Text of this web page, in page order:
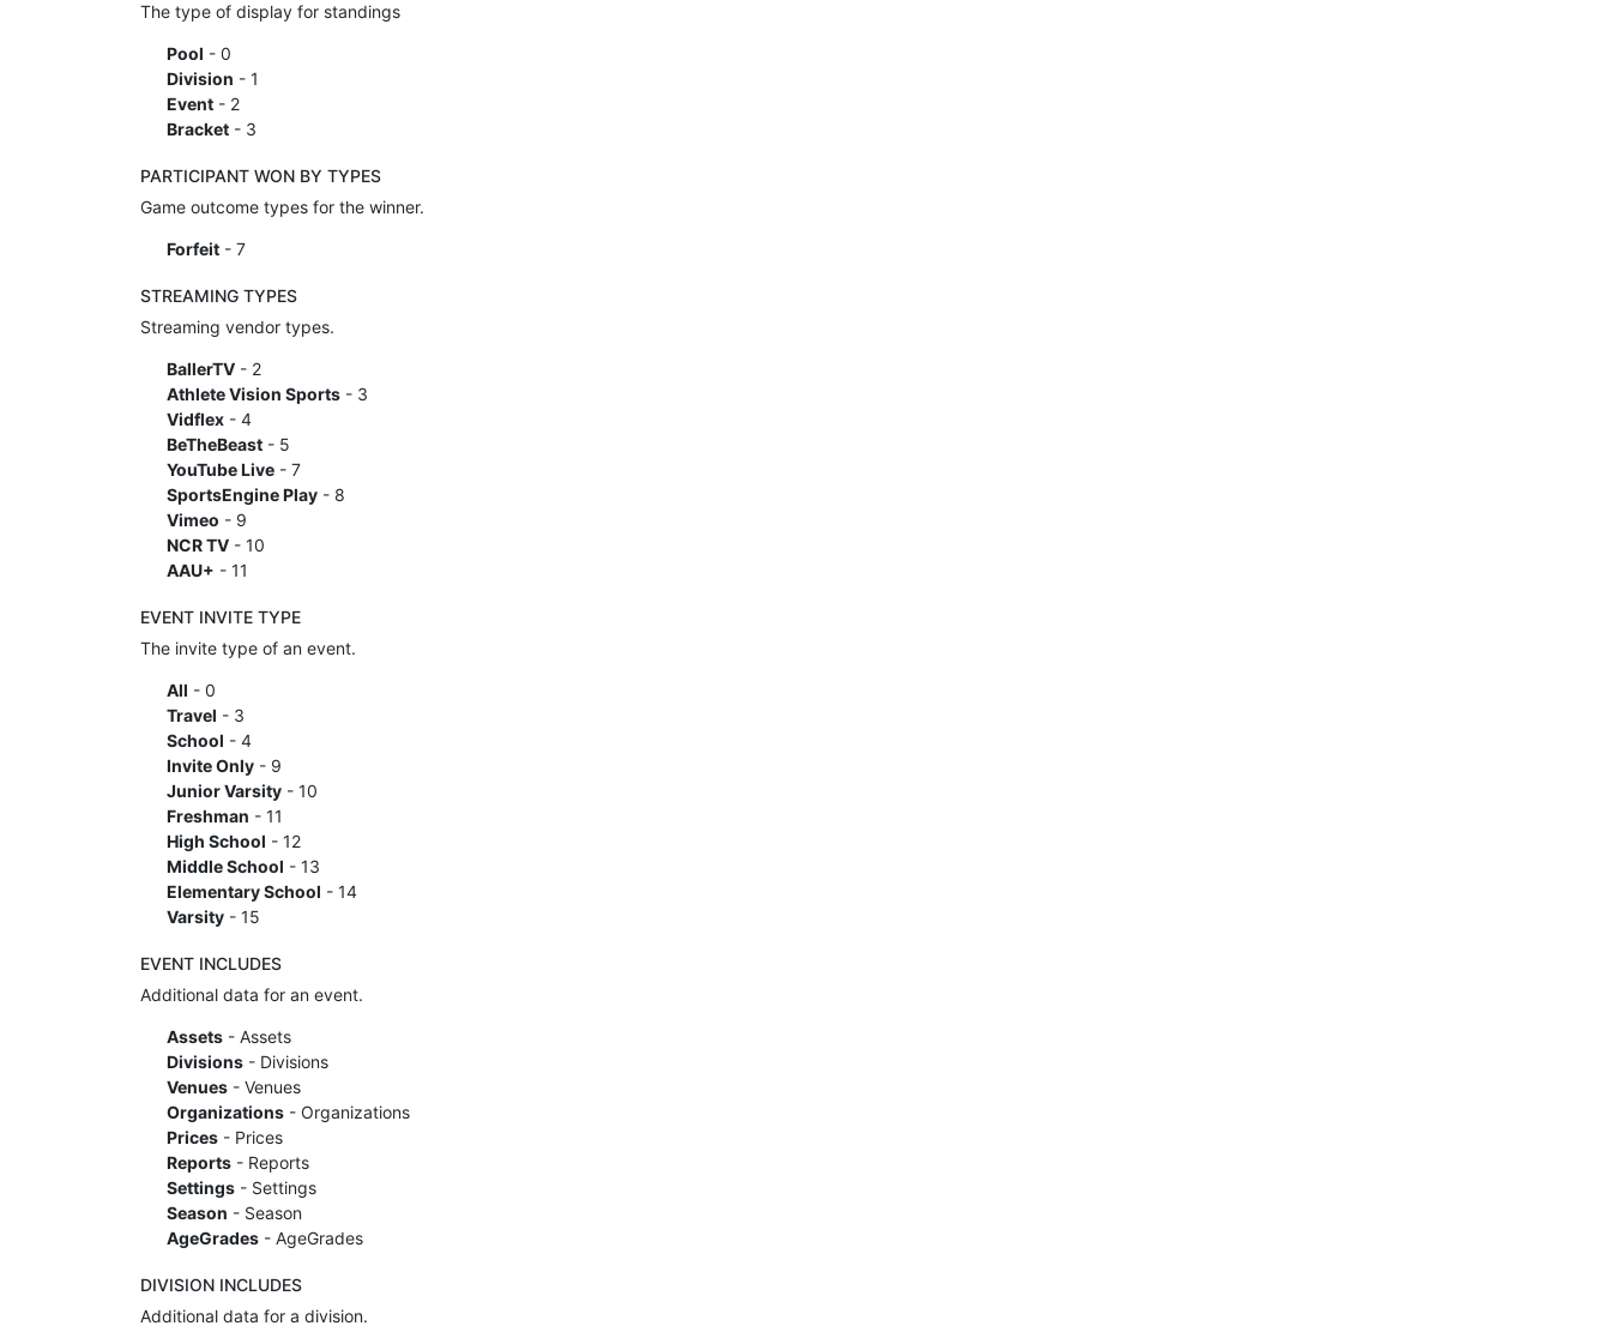
The type of display for standings
Pool - 0
Division - 1
Event- 2
Bracket- 3
PARTICIPANT WON BY TYPES
Game outcome types for the winner.
Forfeit- 7
STREAMING TYPES
Streaming vendor types.
BallerTV- 2
Athlete Vision Sports- 3
Vidflex- 4
BeTheBeast- 5
YouTube Live- 7
SportsEngine Play- 8
Vimeo - 9
NCR TV- 10
AAU+ - 11
EVENT INVITE TYPE
The invite type of an event.
All - 0
Travel - 3
School - 4
Invite Only- 9
Junior Varsity- 10
Freshman - 11
High School - 12
Middle School - 13
Elementary School - 14
Varsity- 15
EVENT INCLUDES
Additional data for an event.
Assets- Assets
Divisions- Divisions
Venues- Venues
Organizations- Organizations
Prices- Prices
Reports- Reports
Settings- Settings
Season - Season
AgeGrades- AgeGrades
DIVISION INCLUDES
Additional data for a division.